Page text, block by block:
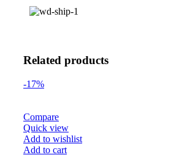
Related products
-17%
Compare
Quick view
Add to wishlist
Add to cart